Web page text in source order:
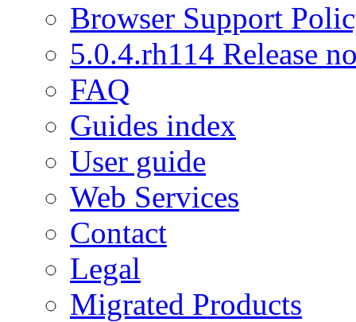
Browser Support
5.0.4.rh114 Release
FAQ
Guides index
User guide
Web Services
Contact
Legal
Migrated Products